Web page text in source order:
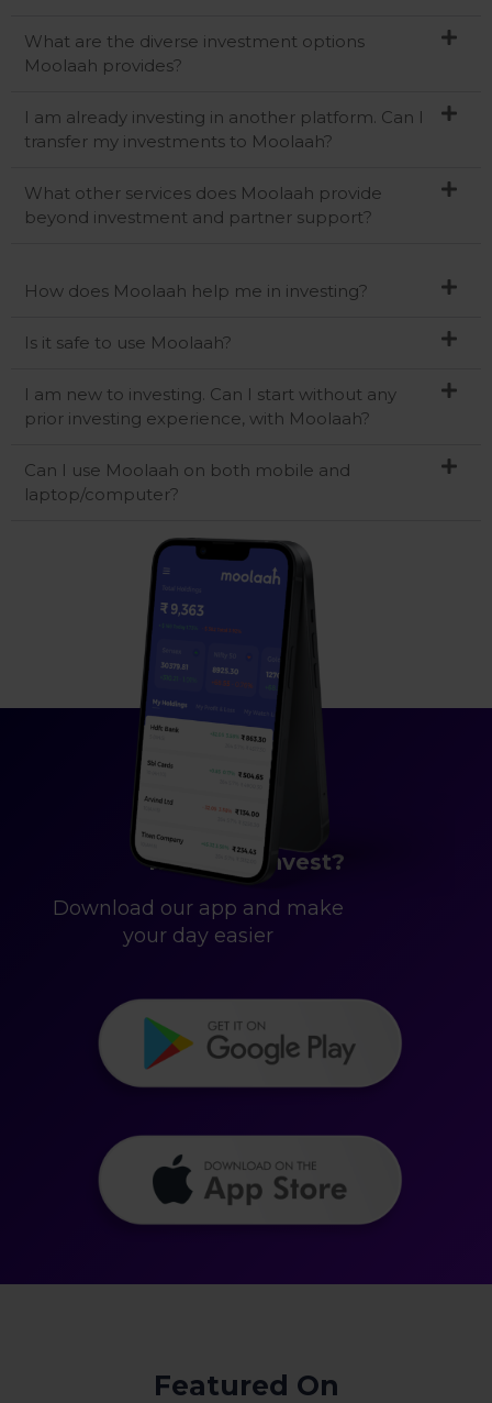
What are the diverse investment options
Moolaah provides?
I am already investing in another platform. Can I
transfer my investments to Moolaah?
What other services does Moolaah provide
beyond investment and partner support?
How does Moolaah help me in investing?
Is it safe to use Moolaah?
I am new to investing. Can I start without any
prior investing experience, with Moolaah?
Can I use Moolaah on both mobile and
laptop/computer?
Ready to Invest?
Download our app and make
your day easier
Featured On